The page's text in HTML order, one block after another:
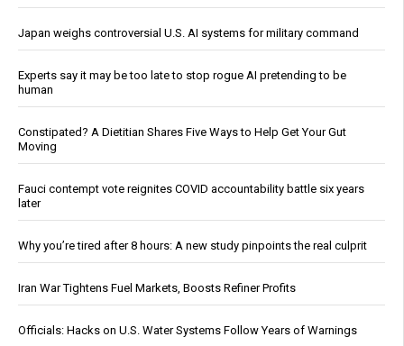
Japan weighs controversial U.S. AI systems for military command
Experts say it may be too late to stop rogue AI pretending to be
human
Constipated? A Dietitian Shares Five Ways to Help Get Your Gut
Moving
Fauci contempt vote reignites COVID accountability battle six years
later
Why you’re tired after 8 hours: A new study pinpoints the real culprit
Iran War Tightens Fuel Markets, Boosts Refiner Profits
Officials: Hacks on U.S. Water Systems Follow Years of Warnings